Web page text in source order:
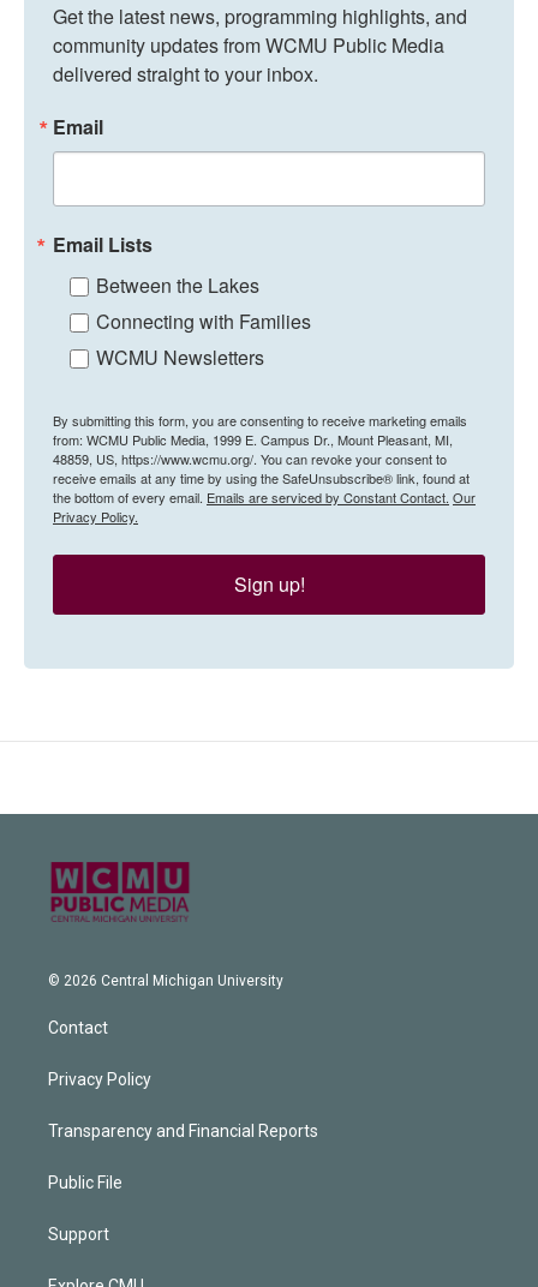
Get the latest news, programming highlights, and
community updates from WCMU Public Media
delivered straight to your inbox.
Email
Email Lists
Between the Lakes
Connecting with Families
WCMU Newsletters
By submitting this form, you are consenting to receive marketing emails
from: WCMU Public Media, 1999 E. Campus Dr., Mount Pleasant, MI,
48859, US, https://www.wcmu.org/. You can revoke your consent to
receive emails at any time by using the SafeUnsubscribe® link, found at
the bottom of every email. Emails are serviced by Constant Contact. Our
Privacy Policy.
Sign up!
© 2026 Central Michigan University
Contact
Privacy Policy
Transparency and Financial Reports
Public File
Support